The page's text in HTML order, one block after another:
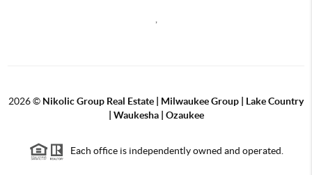
2026© Nikolic Group Real Estate | Milwaukee Group | Lake Country
| Waukesha | Ozaukee
Each office is independently owned and operated.